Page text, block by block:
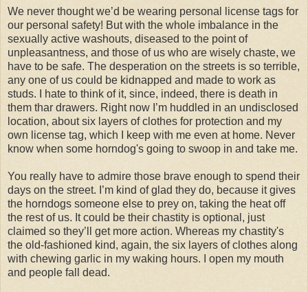
We never thought we’d be wearing personal license tags for
our personal safety! But with the whole imbalance in the
sexually active washouts, diseased to the point of
unpleasantness, and those of us who are wisely chaste, we
have to be safe. The desperation on the streets is so terrible,
any one of us could be kidnapped and made to work as
studs. I hate to think of it, since, indeed, there is death in
them thar drawers. Right now I’m huddled in an undisclosed
location, about six layers of clothes for protection and my
own license tag, which I keep with me even at home. Never
know when some horndog's going to swoop in and take me.
You really have to admire those brave enough to spend their
days on the street. I’m kind of glad they do, because it gives
the horndogs someone else to prey on, taking the heat off
the rest of us. It could be their chastity is optional, just
claimed so they’ll get more action. Whereas my chastity's
the old-fashioned kind, again, the six layers of clothes along
with chewing garlic in my waking hours. I open my mouth
and people fall dead.